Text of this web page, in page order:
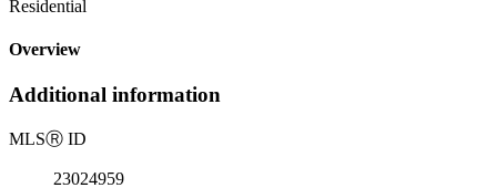
Residential
Overview
Additional information
MLSⓇ ID
23024959